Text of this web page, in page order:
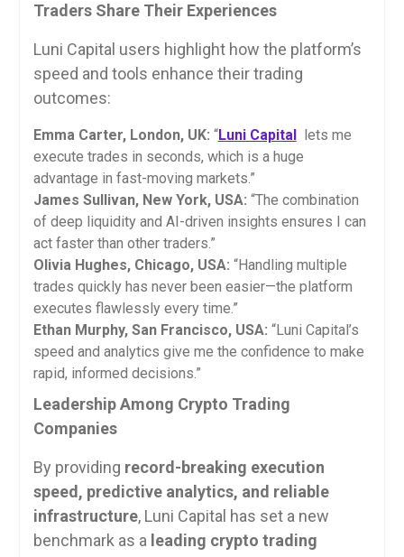
Traders Share Their Experiences
Luni Capital users highlight how the platform’s
speed and tools enhance their trading
outcomes:
Emma Carter, London, UK: “Luni Capital lets me
execute trades in seconds, which is a huge
advantage in fast-moving markets.”
James Sullivan, New York, USA: “The combination
of deep liquidity and AI-driven insights ensures I can
act faster than other traders.”
Olivia Hughes, Chicago, USA: “Handling multiple
trades quickly has never been easier—the platform
executes flawlessly every time.”
Ethan Murphy, San Francisco, USA: “Luni Capital’s
speed and analytics give me the confidence to make
rapid, informed decisions.”
Leadership Among Crypto Trading
Companies
By providing record-breaking execution
speed, predictive analytics, and reliable
infrastructure, Luni Capital has set a new
benchmark as a leading crypto trading